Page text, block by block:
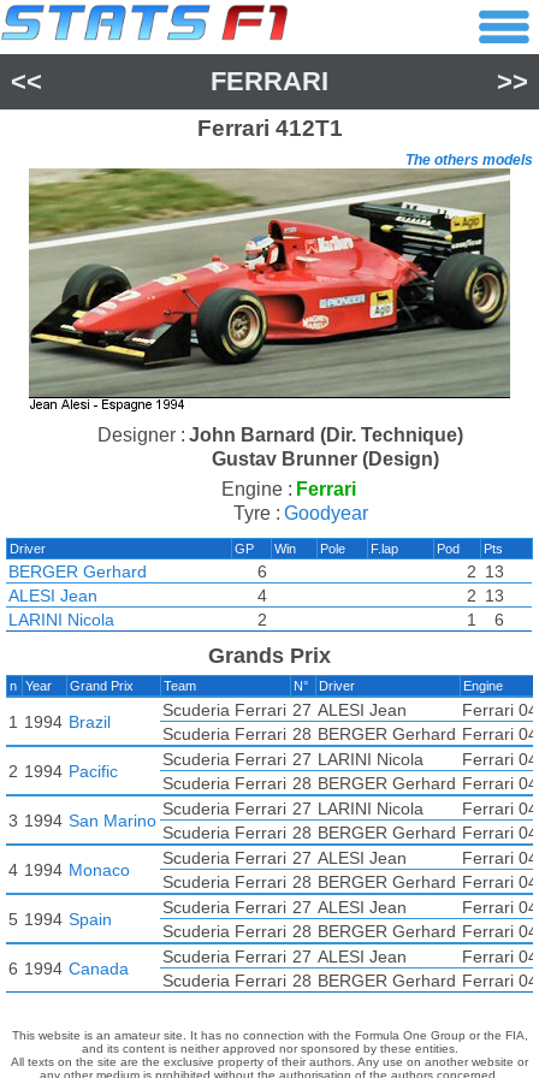
<< FERRARI >>
Ferrari 412T1
The others models
Designer : John Barnard (Dir. Technique)
Gustav Brunner (Design)
Engine : Ferrari
Tyre : Goodyear
Driver GP Win Pole F.lap Pod Pts
BERGER Gerhard 6 2 13
ALESI Jean
4 2 13
LARINI Nicola
2 1 6
Grands Prix
n Year Grand Prix Team N° Driver Engine
1 1994 Brazil
Scuderia Ferrari 27 ALESI Jean
Ferrari
Scuderia Ferrari 28 BERGER Gerhard Ferrari
2 1994 Pacific
Scuderia Ferrari 27 LARINI Nicola
Ferrari
Scuderia Ferrari 28 BERGER Gerhard Ferrari
3 1994 San Marino
Scuderia Ferrari 27 LARINI Nicola
Ferrari
Scuderia Ferrari 28 BERGER Gerhard Ferrari
4 1994 Monaco
Scuderia Ferrari 27 ALESI Jean
Ferrari
Scuderia Ferrari 28 BERGER Gerhard Ferrari
5 1994 Spain
Scuderia Ferrari 27 ALESI Jean
Ferrari
Scuderia Ferrari 28 BERGER Gerhard Ferrari
6 1994 Canada
Scuderia Ferrari 27 ALESI Jean
Ferrari
Scuderia Ferrari 28 BERGER Gerhard Ferrari
This website is an amateur site. It has no connection with the Formula One Group or the FIA,
and its content is neither approved nor sponsored by these entities.
All texts on the site are the exclusive property of their authors. Any use on another website or
any other medium is prohibited without the authorisation of the authors concerned.